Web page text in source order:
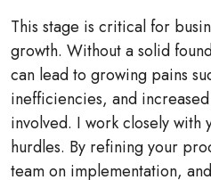
This stage is critical for
growth. Without a solid
can lead to growing pains
inefficiencies, and
involved. I work closely with
hurdles. By refining your
team on implementation,